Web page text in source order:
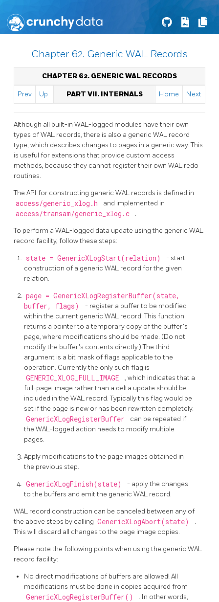
Chapter 62. Generic WAL Records
CHAPTER 62. GENERIC WAL RECORDS
Prev Up PART VII. INTERNALS Home Next
Although all built-in WAL-logged modules have their own
types of WAL records, there is also a generic WAL record
type, which describes changes to pages in a generic way. This
is useful for extensions that provide custom access
methods, because they cannot register their own WAL redo
routines.
The API for constructing generic WAL records is defined in
access/generic_xlog.h and implemented in
access/transam/generic_xlog.c .
To perform a WAL-logged data update using the generic WAL
record facility, follow these steps:
state = GenericXLogStart(relation)
- start
construction of a generic WAL record for the given
relation.
page = GenericXLogRegisterBuffer(state,
buffer, flags)
- register a buffer to be modified
within the current generic WAL record. This function
returns a pointer to a temporary copy of the buffer's
page, where modifications should be made. (Do not
modify the buffer's contents directly.) The third
argument is a bit mask of flags applicable to the
operation. Currently the only such flag is
GENERIC_XLOG_FULL_IMAGE
, which indicates that a
full-page image rather than a delta update should be
included in the WAL record. Typically this flag would be
set if the page is new or has been rewritten completely.
GenericXLogRegisterBuffer
can be repeated if
the WAL-logged action needs to modify multiple
pages.
Apply modifications to the page images obtained in
the previous step.
GenericXLogFinish(state)
- apply the changes
to the buffers and emit the generic WAL record.
WAL record construction can be canceled between any of
the above steps by calling GenericXLogAbort(state)
.
This will discard all changes to the page image copies.
Please note the following points when using the generic WAL
record facility:
No direct modifications of buffers are allowed! All
modifications must be done in copies acquired from
GenericXLogRegisterBuffer()
. In other words,